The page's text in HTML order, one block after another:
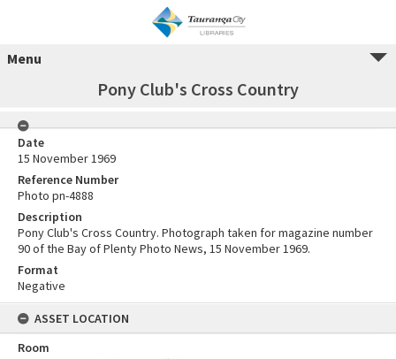
Menu
Pony Club's Cross Country
Date
15 November 1969
Reference Number
Photo pn-4888
Description
Pony Club's Cross Country. Photograph taken for magazine number
90 of the Bay of Plenty Photo News, 15 November 1969.
Format
Negative
ASSET LOCATION
Room